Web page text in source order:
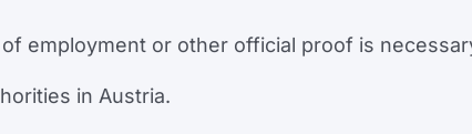
employment or other official proof is
in Austria.